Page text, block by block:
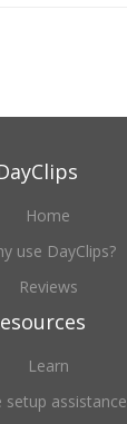
Home
use DayClips?
Reviews
Learn
setup assistance